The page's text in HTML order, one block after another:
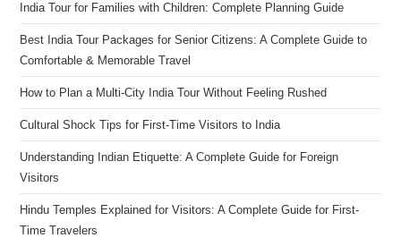
India Tour for Families with Children: Complete Planning Guide
Best India Tour Packages for Senior Citizens: A Complete Guide to
Comfortable & Memorable Travel
How to Plan a Multi-City India Tour Without Feeling Rushed
Cultural Shock Tips for First-Time Visitors to India
Understanding Indian Etiquette: A Complete Guide for Foreign
Visitors
Hindu Temples Explained for Visitors: A Complete Guide for First-
Time Travelers